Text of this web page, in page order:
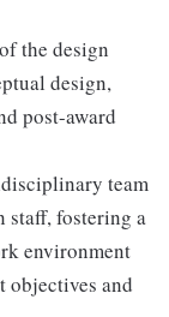
the design
design,
post-award
team
staff, fostering a
environment
objectives and